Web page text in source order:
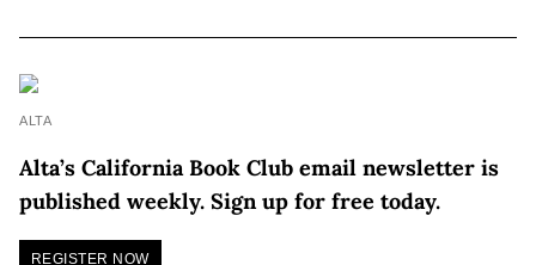
ALTA
Alta’s California Book Club email newsletter is
published weekly. Sign up for free today.
REGISTER NOW